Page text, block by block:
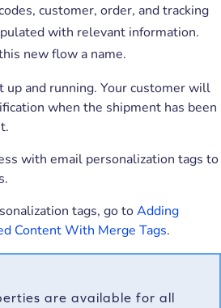
customer, order, and tracking
with relevant information.
new flow a name.
up and running. Your customer will
when the shipment has been
with email personalization tags to
tags, go toAdding
Content With Merge Tags.
are available for all